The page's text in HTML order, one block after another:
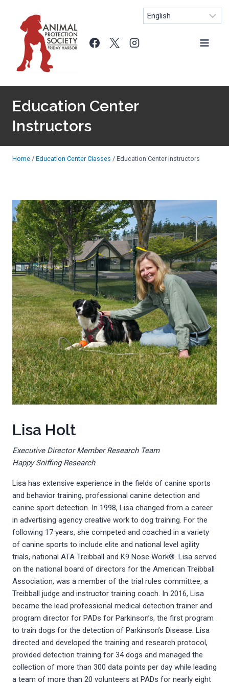
content
Education Center
Instructors
Home / Education Center Classes / Education Center Instructors
Lisa Holt
Executive Director Member Research Team
Happy Sniffing Research
Lisa has extensive experience in the fields of canine sports
and behavior training, professional canine detection and
canine sport detection. In 1998, Lisa changed from a career
in advertising agency creative work to dog training. For the
following 17 years, she competed and coached in a variety
of canine sports to include elite and national level agility
trials, national ATA Treibball and K9 Nose Work®. Lisa served
on the national board of directors for the American Treibball
Association, was a member of the trial rules committee, a
Treibball judge and instructor training coach. In 2016, Lisa
became the lead professional medical detection trainer and
program director for PADs for Parkinson’s, the first program
to train dogs for the detection of Parkinson’s Disease. Lisa
directed and developed the training and research protocol,
provided detection training for 34 dogs and managed the
collection of more than 300 data points per day while leading
a team of more than 20 volunteers at PADs for nearly eight